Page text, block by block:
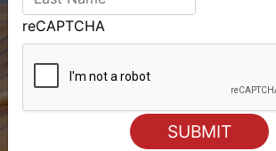
reCAPTCHA